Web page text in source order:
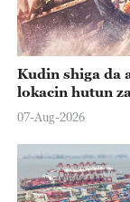
Kudin shiga da
lokacin hutun
07-Aug-2026